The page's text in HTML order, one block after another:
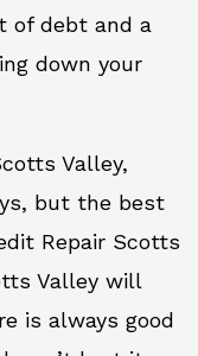
of debt and a
down your
Valley,
but the best
Repair Scotts
Valley will
is always good